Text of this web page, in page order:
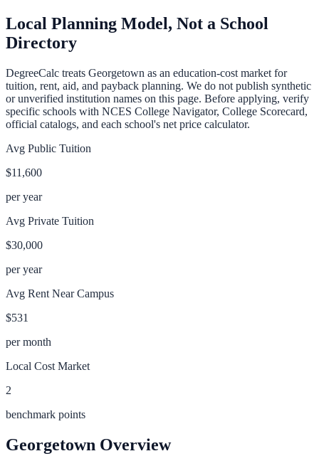
Local Planning Model, Not a School
Directory
DegreeCalc treats Georgetown as an education-cost market for
tuition, rent, aid, and payback planning. We do not publish synthetic
or unverified institution names on this page. Before applying, verify
specific schools with NCES College Navigator, College Scorecard,
official catalogs, and each school's net price calculator.
Avg Public Tuition
$11,600
per year
Avg Private Tuition
$30,000
per year
Avg Rent Near Campus
$531
per month
Local Cost Market
2
benchmark points
Georgetown Overview